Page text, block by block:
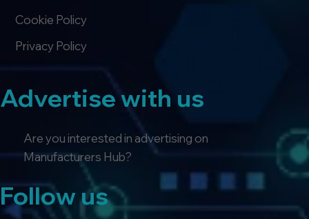
Advertise with us
Are you interested in advertising on
Manufacturers Hub?
Follow us
Privacy Policy
Cookie Policy